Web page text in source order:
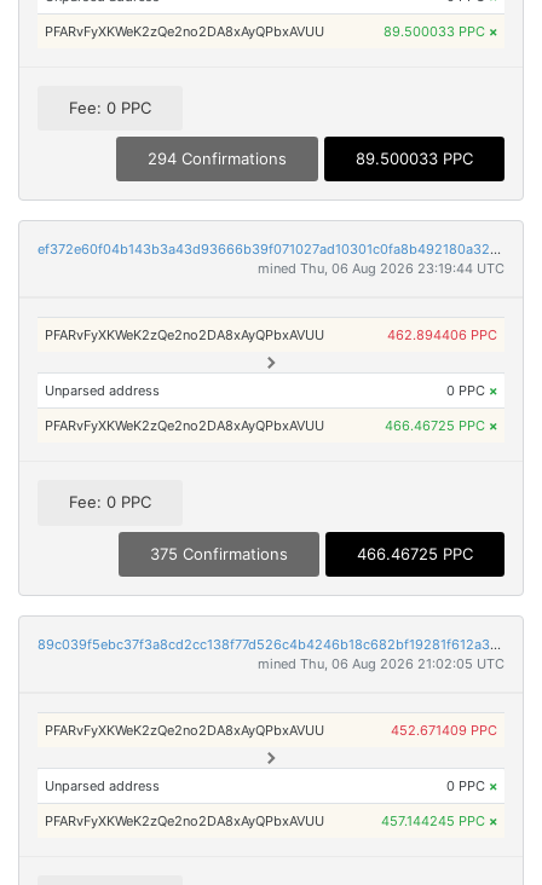
PFARvFyXKWeK2zQe2no2DA8xAyQPbxAVUU 89.500033 PPC ×
Fee: 0 PPC
294 Confirmations 89.500033 PPC
ef372e60f04b143b3a43d93666b39f071027ad10301c0fa8b492180a3254481a
mined Thu, 06 Aug 2026 23:19:44 UTC
PFARvFyXKWeK2zQe2no2DA8xAyQPbxAVUU 462.894406 PPC
Unparsed address 0 PPC ×
PFARvFyXKWeK2zQe2no2DA8xAyQPbxAVUU 466.46725 PPC ×
Fee: 0 PPC
375 Confirmations 466.46725 PPC
89c039f5ebc37f3a8cd2cc138f77d526c4b4246b18c682bf19281f612a397fb7
mined Thu, 06 Aug 2026 21:02:05 UTC
PFARvFyXKWeK2zQe2no2DA8xAyQPbxAVUU 452.671409 PPC
Unparsed address 0 PPC ×
PFARvFyXKWeK2zQe2no2DA8xAyQPbxAVUU 457.144245 PPC ×